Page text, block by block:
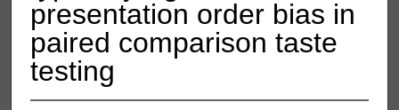
presentation order bias in
paired comparison taste
testing